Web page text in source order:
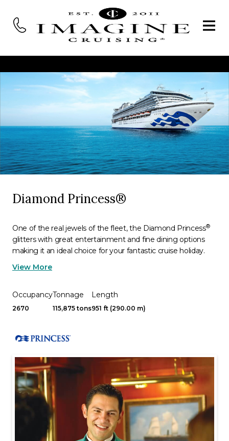
Diamond Princess®
One of the real jewels of the fleet, the Diamond Princess®
glitters with great entertainment and fine dining options
making it an ideal choice for your fantastic cruise holiday.
View More
Occupancy
2670
Tonnage
115,875 tons
Length
951 ft (290.00 m)